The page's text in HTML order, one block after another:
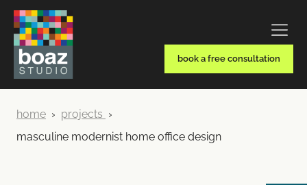
book a free consultation
home › projects ›
masculine modernist home office design